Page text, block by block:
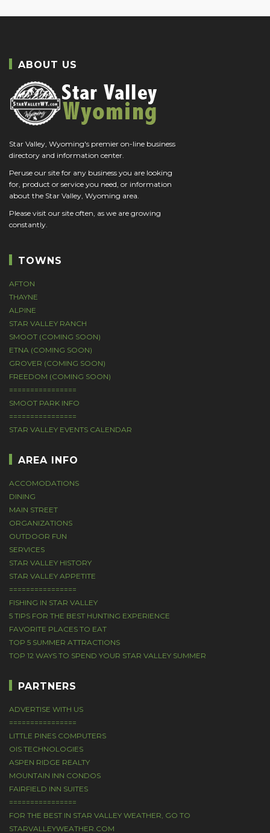
ABOUT US
Star Valley, Wyoming's premier on-line business
directory and information center.
Peruse our site for any business you are looking
for, product or service you need, or information
about the Star Valley, Wyoming area.
Please visit our site often, as we are growing
constantly.
TOWNS
AFTON
THAYNE
ALPINE
STAR VALLEY RANCH
SMOOT (COMING SOON)
ETNA (COMING SOON)
GROVER (COMING SOON)
FREEDOM (COMING SOON)
================
SMOOT PARK INFO
================
STAR VALLEY EVENTS CALENDAR
AREA INFO
ACCOMODATIONS
DINING
MAIN STREET
ORGANIZATIONS
OUTDOOR FUN
SERVICES
STAR VALLEY HISTORY
STAR VALLEY APPETITE
================
FISHING IN STAR VALLEY
5 TIPS FOR THE BEST HUNTING EXPERIENCE
FAVORITE PLACES TO EAT
TOP 5 SUMMER ATTRACTIONS
TOP 12 WAYS TO SPEND YOUR STAR VALLEY SUMMER
PARTNERS
ADVERTISE WITH US
================
LITTLE PINES COMPUTERS
OIS TECHNOLOGIES
ASPEN RIDGE REALTY
MOUNTAIN INN CONDOS
FAIRFIELD INN SUITES
================
FOR THE BEST IN STAR VALLEY WEATHER, GO TO
STARVALLEYWEATHER.COM